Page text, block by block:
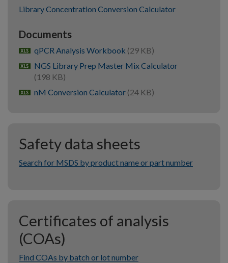
Library Concentration Conversion Calculator
Documents
xlsx qPCR Analysis Workbook (29 KB)
xlsx NGS Library Prep Master Mix Calculator
(198 KB)
xlsx nM Conversion Calculator (24 KB)
Safety data sheets
Search for MSDS by product name or part number
Certificates of analysis
(COAs)
Find COAs by batch or lot number